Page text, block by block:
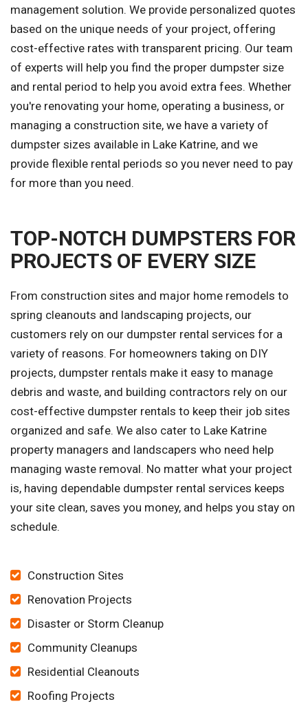
management solution. We provide personalized quotes
based on the unique needs of your project, offering
cost-effective rates with transparent pricing. Our team
of experts will help you find the proper dumpster size
and rental period to help you avoid extra fees. Whether
you're renovating your home, operating a business, or
managing a construction site, we have a variety of
dumpster sizes available in Lake Katrine, and we
provide flexible rental periods so you never need to pay
for more than you need.
TOP-NOTCH DUMPSTERS FOR
PROJECTS OF EVERY SIZE
From construction sites and major home remodels to
spring cleanouts and landscaping projects, our
customers rely on our dumpster rental services for a
variety of reasons. For homeowners taking on DIY
projects, dumpster rentals make it easy to manage
debris and waste, and building contractors rely on our
cost-effective dumpster rentals to keep their job sites
organized and safe. We also cater to Lake Katrine
property managers and landscapers who need help
managing waste removal. No matter what your project
is, having dependable dumpster rental services keeps
your site clean, saves you money, and helps you stay on
schedule.
Construction Sites
Renovation Projects
Disaster or Storm Cleanup
Community Cleanups
Residential Cleanouts
Roofing Projects